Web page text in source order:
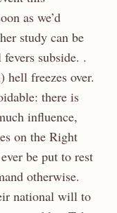
as we’d
study can be
subside. .
hell freezes over.
there is
influence,
on the Right
be put to rest
otherwise.
national will to